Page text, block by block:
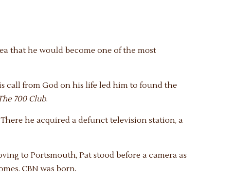
that he would become one of the most
call from God on his life led him to found the
700 Club.
he acquired a defunct television station, a
to Portsmouth, Pat stood before a camera as
CBN was born.